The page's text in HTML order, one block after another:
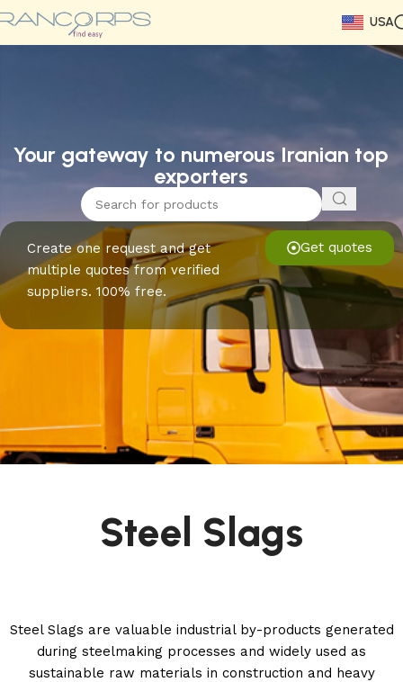
USA
Read More
Read More
Read More
Read More
Read More
Read More
Read More
Your gateway to numerous Iranian top
exporters
Get quotes
Create one request and get
multiple quotes from verified
suppliers. 100% free.
Steel Slags
Steel Slags are valuable industrial by-products generated
during steelmaking processes and widely used as
sustainable raw materials in construction and heavy